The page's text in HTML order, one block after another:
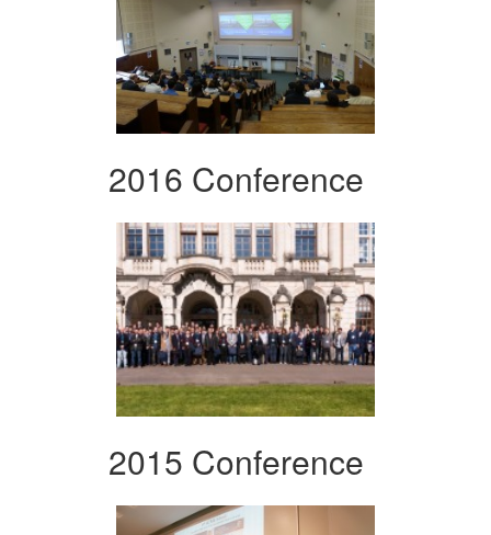
2016 Conference
2015 Conference